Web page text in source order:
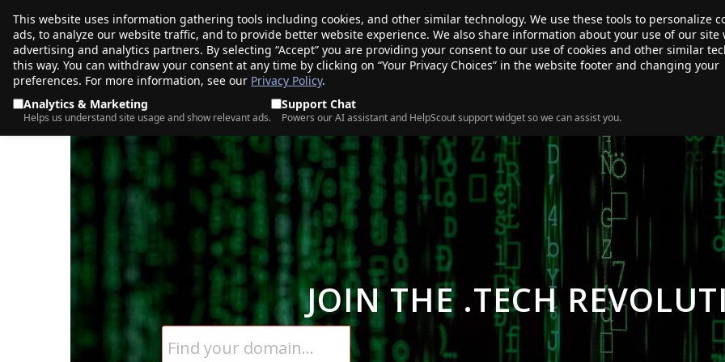
This website uses information gathering tools including cookies, and other similar technology. We use these tools to personalize
ads, to analyze our website traffic, and to provide better website experience. We also share information about your use of our site
advertising and analytics partners. By selecting “Accept” you are providing your consent to our use of cookies and other similar
this way. You can withdraw your consent at any time by clicking on “Your Privacy Choices” in the website footer and changing your
preferences. For more information, see our Privacy Policy.
Analytics & Marketing
Helps us understand site usage and show relevant ads.
Support Chat
Powers our AI assistant and HelpScout support widget so we can assist you.
porkbun PRODUCTS TRANSFER SALE! ABOUT RESOURCES
JOIN THE .TECH